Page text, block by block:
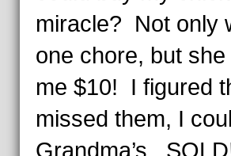
miracle? Not only
one chore, but
me $10! I figured
missed them, I
Grandma’s.